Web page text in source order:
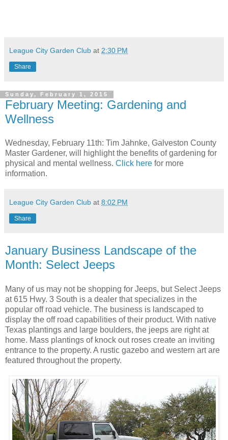
League City Garden Club at 2:30 PM
Share
Sunday, February 1, 2015
February Meeting: Gardening and
Wellness
Wednesday, February 11th: Tim Jahnke, Galveston County
Master Gardener, will highlight the benefits of gardening for
physical and mental wellness. Click here for more
information.
League City Garden Club at 8:02 PM
Share
January Business Landscape of the
Month: Select Jeeps
Many of us may not be shopping for Jeeps, but Select Jeeps
at 615 Hwy. 3 South is a dealer that specializes in the
popular off road vehicle. The business is landscaped to
display the off road capabilities of their product. With native
Texas plantings and large boulders, the jeeps are right at
home. Mass plantings of knock out roses create an inviting
entrance to the property. A rustic gazebo and western art are
featured throughout the property.